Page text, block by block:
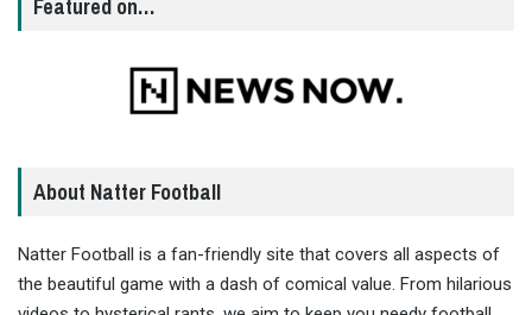
Featured on…
About Natter Football
Natter Football is a fan-friendly site that covers all aspects of
the beautiful game with a dash of comical value. From hilarious